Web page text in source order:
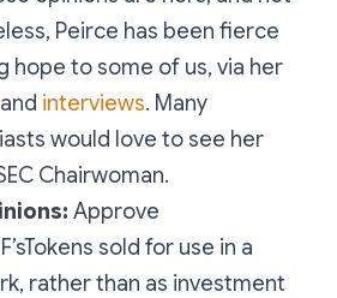
Peirce has been fierce
hope to some of us, via her
and interviews. Many
would love to see her
Chairwoman.
Approve
sold for use in a
rather than as investment